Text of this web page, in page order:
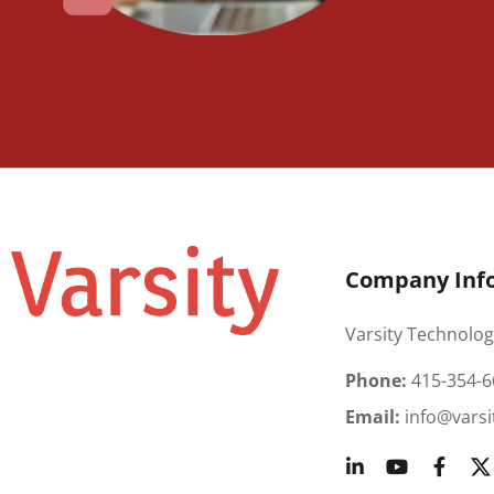
Company
Varsity
Phone: 415-354-
Email: